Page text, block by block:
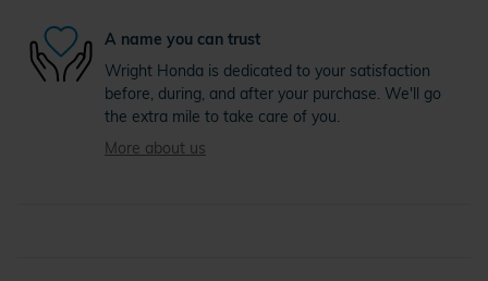
A name you can trust
Wright Honda is dedicated to your satisfaction
before, during, and after your purchase. We'll go
the extra mile to take care of you.
More about us